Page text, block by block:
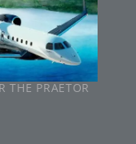
THE PRAETOR